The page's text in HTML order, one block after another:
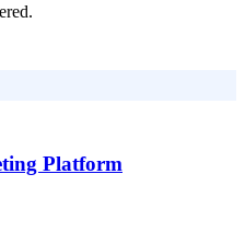
Platform